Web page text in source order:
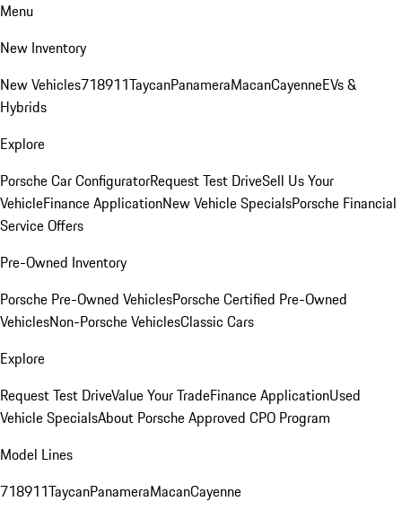
Menu
New Inventory
New Vehicles718911TaycanPanameraMacanCayenneEVs &
Hybrids
Explore
Porsche Car ConfiguratorRequest Test DriveSell Us Your
VehicleFinance ApplicationNew Vehicle SpecialsPorsche Financial
Service Offers
Pre-Owned Inventory
Porsche Pre-Owned VehiclesPorsche Certified Pre-Owned
VehiclesNon-Porsche VehiclesClassic Cars
Explore
Request Test DriveValue Your TradeFinance ApplicationUsed
Vehicle SpecialsAbout Porsche Approved CPO Program
Model Lines
718911TaycanPanameraMacanCayenne